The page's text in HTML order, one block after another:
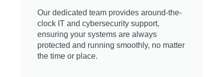
Our dedicated team provides around-the-
clock IT and cybersecurity support,
ensuring your systems are always
protected and running smoothly, no matter
the time or place.